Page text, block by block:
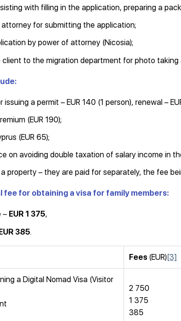
with filling in the application, preparing a
for submitting the application;
by power of attorney (Nicosia);
to the migration department for photo taking
a permit – EUR 140 (1 person), renewal –
(EUR 190);
(EUR 65);
on avoiding double taxation of salary income in
property – they are paid for separately, the fee
fee for obtaining a visa for family members:
– EUR 1 375,
385.
Fees (EUR)[3]
a Digital Nomad Visa (Visitor
2 750
1 375
385